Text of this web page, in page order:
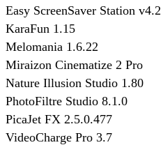
Easy ScreenSaver Station v4.2
KaraFun 1.15
Melomania 1.6.22
Miraizon Cinematize 2 Pro
Nature Illusion Studio 1.80
PhotoFiltre Studio 8.1.0
PicaJet FX 2.5.0.477
VideoCharge Pro 3.7